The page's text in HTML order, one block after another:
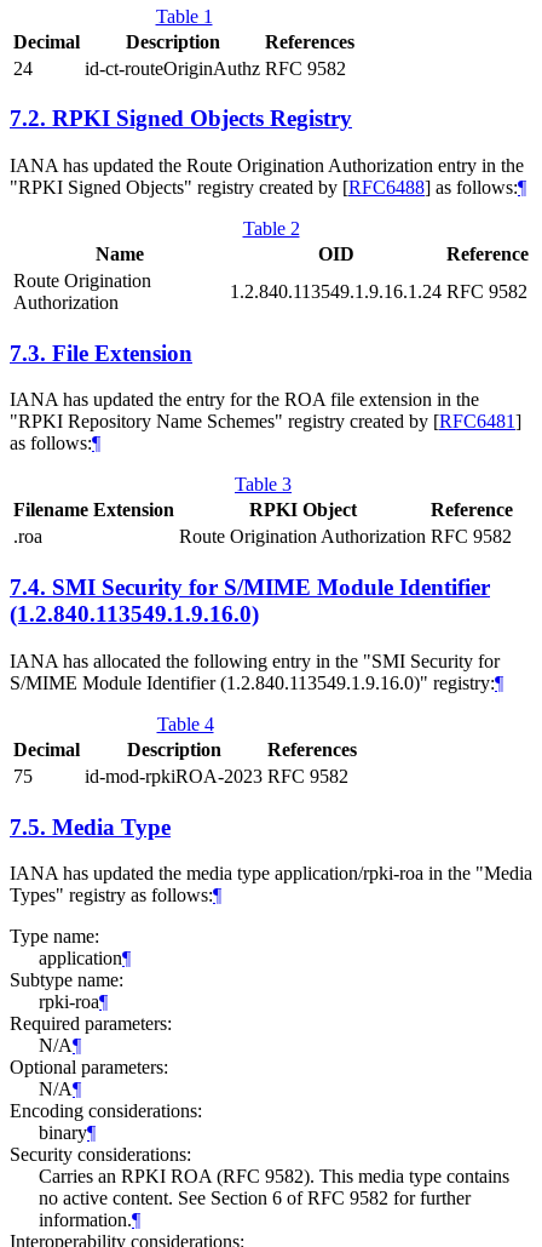
Table 1
Decimal
Description
References
24
id-ct-routeOriginAuthz RFC 9582
7.2. RPKI Signed Objects Registry
IANA has updated the Route Origination Authorization entry in the
"RPKI Signed Objects" registry created by [RFC6488] as follows:¶
Table 2
Name
OID
Reference
Route Origination
Authorization
1.2.840.113549.1.9.16.1.24 RFC 9582
7.3. File Extension
IANA has updated the entry for the ROA file extension in the
"RPKI Repository Name Schemes" registry created by [RFC6481]
as follows:¶
Table 3
Filename Extension
RPKI Object
Reference
.roa
Route Origination Authorization RFC 9582
7.4. SMI Security for S/MIME Module Identifier
(1.2.840.113549.1.9.16.0)
IANA has allocated the following entry in the "SMI Security for
S⁠/MIME Module Identifier (1.2.840.113549.1.9.16.0)" registry:¶
Table 4
Decimal
Description
References
75
id-mod-rpkiROA-2023 RFC 9582
7.5. Media Type
IANA has updated the media type application/rpki-roa in the "Media
Types" registry as follows:¶
Type name:
application¶
Subtype name:
rpki-roa¶
Required parameters:
N/A¶
Optional parameters:
N/A¶
Encoding considerations:
binary¶
Security considerations:
Carries an RPKI ROA (RFC 9582). This media type contains
no active content. See Section 6 of RFC 9582 for further
information.¶
Interoperability considerations: